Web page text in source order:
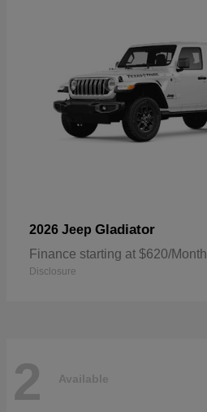
2026 Jeep Gladiator
Finance starting at $620/Month
Disclosure
2 Available